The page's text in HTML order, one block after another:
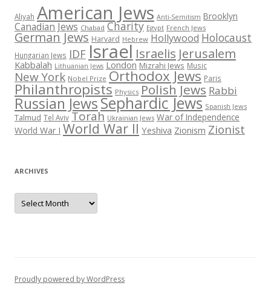
Aliyah American Jews Anti-Semitism Brooklyn
Canadian Jews Chabad Charity Egypt French Jews
German Jews Harvard Hebrew Hollywood Holocaust
Hungarian Jews IDF Israel Israelis Jerusalem
Kabbalah Lithuanian Jews London Mizrahi Jews Music
New York Nobel Prize Orthodox Jews Paris
Philanthropists Physics Polish Jews Rabbi
Russian JewsSephardic Jews Spanish Jews
Talmud Tel Aviv Torah Ukrainian Jews War of Independence
World War I World War II Yeshiva Zionism Zionist
ARCHIVES
Archives
Proudly powered by WordPress